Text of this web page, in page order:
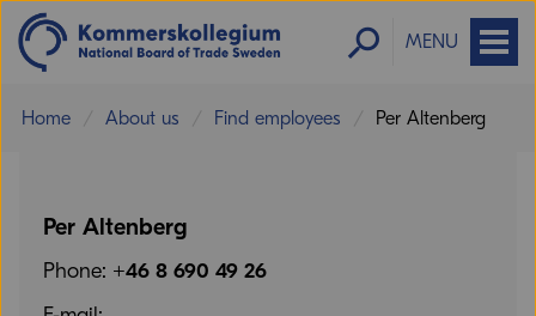
MENU
Home About us Find employees Per Altenberg
Per Altenberg
Phone: +46 8 690 49 26